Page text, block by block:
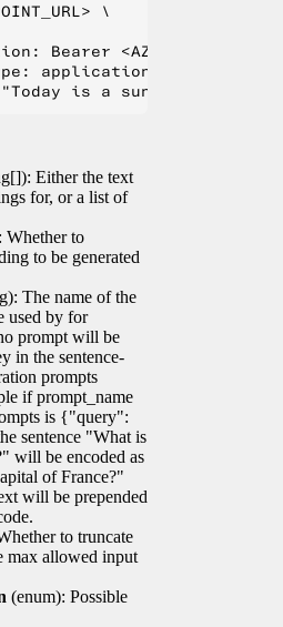
\
Bearer
application/json" \
Either the text
for, or a list of
Whether to
to be generated
The name of the
used by for
prompt will be
in the sentence-
prompts
if prompt_name
is {"query":
sentence "What is
will be encoded as
of France?"
will be prepended
to truncate
max allowed input
(enum): Possible